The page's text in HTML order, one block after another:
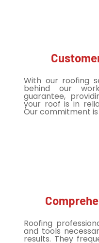
With our roofing
behind our
guarantee,
your roof is in
Our commitment
Roofing
and tools
results. They